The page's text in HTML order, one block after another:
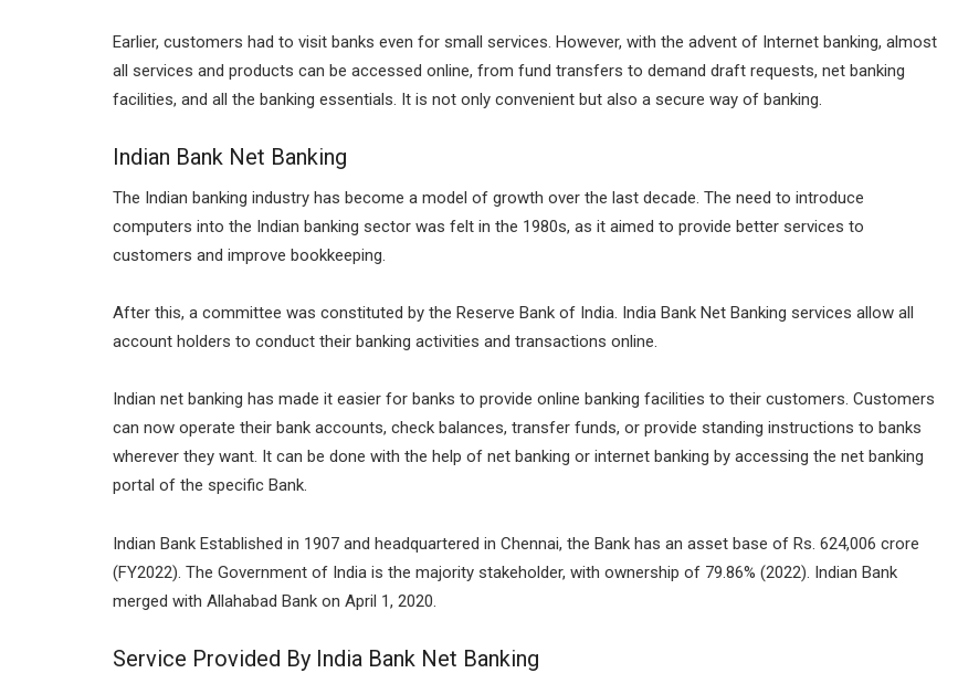
Earlier, customers had to visit banks even for small services. However, with the advent of Internet banking, almost
all services and products can be accessed online, from fund transfers to demand draft requests, net banking
facilities, and all the banking essentials. It is not only convenient but also a secure way of banking.
Indian Bank Net Banking
The Indian banking industry has become a model of growth over the last decade. The need to introduce
computers into the Indian banking sector was felt in the 1980s, as it aimed to provide better services to
customers and improve bookkeeping.
After this, a committee was constituted by the Reserve Bank of India. India Bank Net Banking services allow all
account holders to conduct their banking activities and transactions online.
Indian net banking has made it easier for banks to provide online banking facilities to their customers. Customers
can now operate their bank accounts, check balances, transfer funds, or provide standing instructions to banks
wherever they want. It can be done with the help of net banking or internet banking by accessing the net banking
portal of the specific Bank.
Indian Bank Established in 1907 and headquartered in Chennai, the Bank has an asset base of Rs. 624,006 crore
(FY2022). The Government of India is the majority stakeholder, with ownership of 79.86% (2022). Indian Bank
merged with Allahabad Bank on April 1, 2020.
Service Provided By India Bank Net Banking